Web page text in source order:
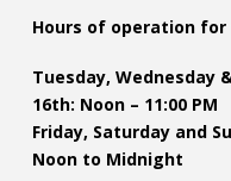
Hours of operation for
Tuesday, Wednesday
16th: Noon – 11:00 PM
Friday, Saturday and
Noon to Midnight